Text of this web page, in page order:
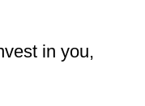
in you,